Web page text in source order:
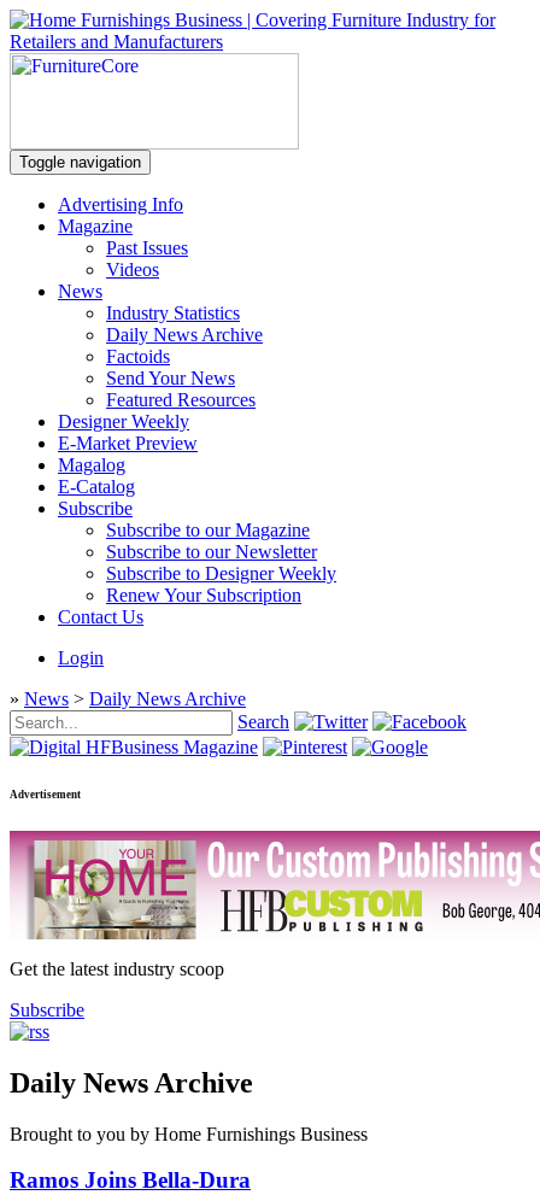
Toggle navigation
Advertising Info
Magazine
Past Issues
Videos
News
Industry Statistics
Daily News Archive
Factoids
Send Your News
Featured Resources
Designer Weekly
E-Market Preview
Magalog
E-Catalog
Subscribe
Subscribe to our Magazine
Subscribe to our Newsletter
Subscribe to Designer Weekly
Renew Your Subscription
Contact Us
Login
» News > Daily News Archive
Search
Advertisement
Get the latest industry scoop
Subscribe
Daily News Archive
Brought to you by Home Furnishings Business
Ramos Joins Bella-Dura